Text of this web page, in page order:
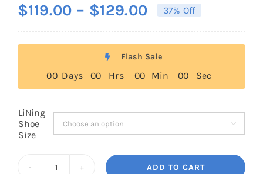
Blog
$119.00 – $129.00Price
$119.00
through
$129.00
37% Off
Flash Sale
00 Days 00 Hrs 00 Min 00 Sec
LiNing
Shoe
Size

ADD TO CART